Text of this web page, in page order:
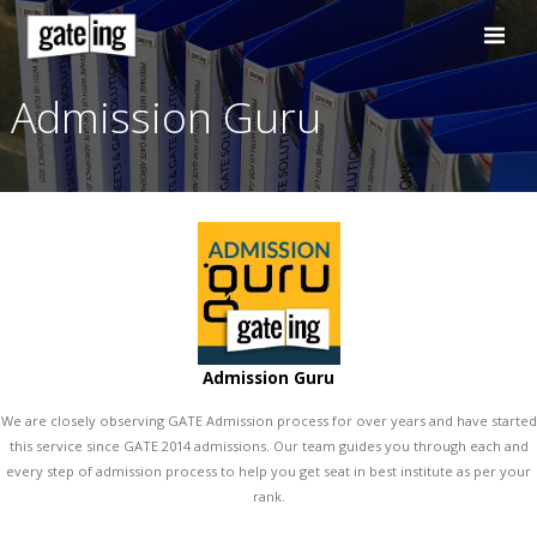
Skip
content
Admission Guru
Admission Guru
We are closely observing GATE Admission process for over years